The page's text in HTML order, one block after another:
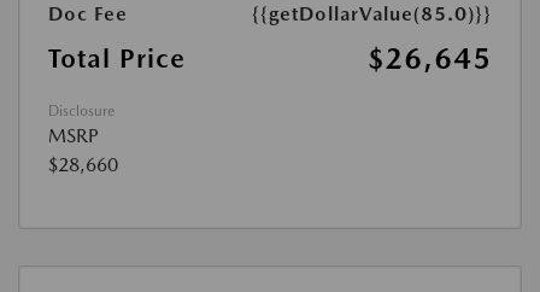
Doc Fee
{{getDollarValue(85.0)}}
Total Price $26,645
Disclosure
MSRP
$28,660